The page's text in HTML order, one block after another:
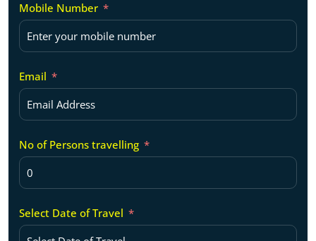
Mobile Number
Email
No of Persons travelling
Select Date of Travel